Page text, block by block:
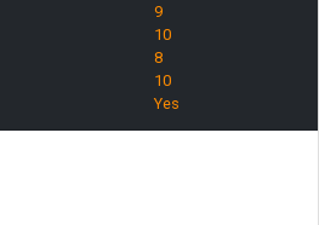
9
10
8
10
Yes